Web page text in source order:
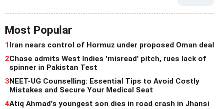
Most Popular
1 Iran nears control of Hormuz under proposed Oman deal
2Chase admits West Indies 'misread' pitch, rues lack of
spinner in Pakistan Test
3NEET-UG Counselling: Essential Tips to Avoid Costly
Mistakes and Secure Your Medical Seat
4Atiq Ahmad's youngest son dies in road crash in Jhansi